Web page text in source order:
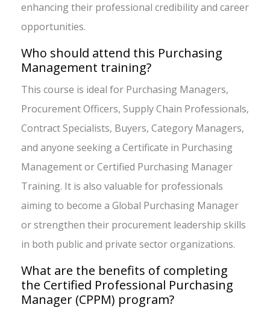
enhancing their professional credibility and career
opportunities.
Who should attend this Purchasing
Management training?
This course is ideal for Purchasing Managers,
Procurement Officers, Supply Chain Professionals,
Contract Specialists, Buyers, Category Managers,
and anyone seeking a Certificate in Purchasing
Management or Certified Purchasing Manager
Training. It is also valuable for professionals
aiming to become a Global Purchasing Manager
or strengthen their procurement leadership skills
in both public and private sector organizations.
What are the benefits of completing
the Certified Professional Purchasing
Manager (CPPM) program?